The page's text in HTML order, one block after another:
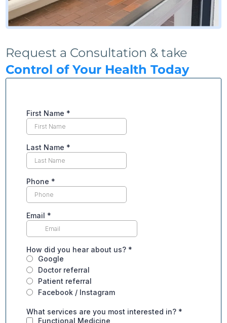
Request a Consultation & take
Control of Your Health Today